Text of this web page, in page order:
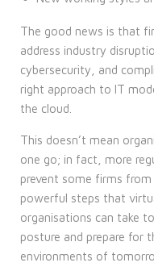
The good news is that
address industry
cybersecurity, and
right approach to IT
the cloud.
This doesn’t mean
one go; in fact, more
prevent some firms from
powerful steps that
organisations can take
posture and prepare for
environments of